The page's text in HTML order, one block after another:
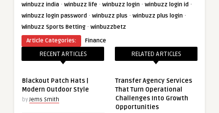
winbuzz india · winbuzz life · winbuzz login · winbuzz login id ·
winbuzz login password · winbuzz plus · winbuzz plus login ·
Winbuzz Sports Betting · winbuzzbetz
Article Categories:
Finance
RECENT ARTICLES
Blackout Patch Hats |
Modern Outdoor Style
byJems Smith
RELATED ARTICLES
Transfer Agency Services
That Turn Operational
Challenges Into Growth
Opportunities